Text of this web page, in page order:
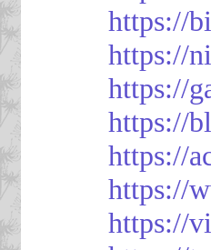
https://
https://
https://
https://
https://
https://
https://